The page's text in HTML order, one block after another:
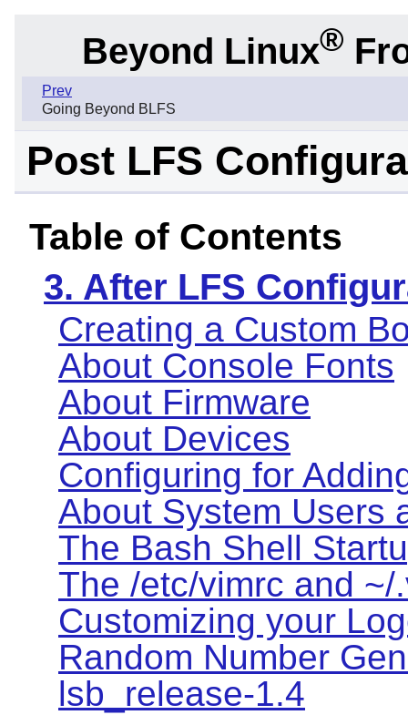
Beyond Linux®
Prev
Going Beyond BLFS
Post LFS
Table of Contents
3. After LFS
Creating a Custom
About Console Fonts
About Firmware
About Devices
Configuring for
About System Users
The Bash Shell
The /etc/vimrc and ~/
Customizing your
Random Number
lsb_release-1.4